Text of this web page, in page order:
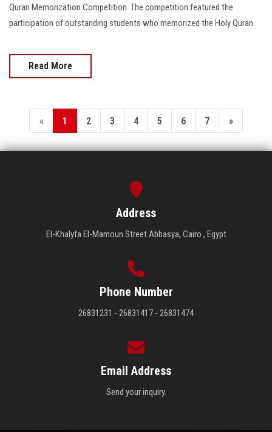
Quran Memorization Competition. The competition featured the
participation of outstanding students who memorized the Holy Quran.
Read More
« 1 2 3 4 5 6 7 »
Address
El-Khalyfa El-Mamoun Street Abbasya, Cairo , Egypt
Phone Number
26831231 - 26831417 - 26831474
Email Address
Send your inquiry.